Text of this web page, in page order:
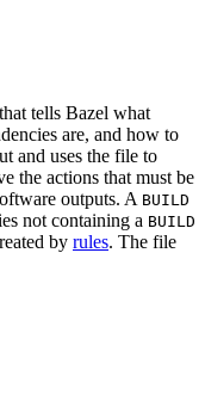
tells Bazel what
are, and how to
and uses the file to
the actions that must be
outputs. A BUILD
not containing a BUILD
by rules. The file